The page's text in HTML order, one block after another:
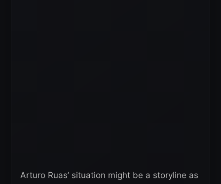
Arturo Ruas’ situation might be a storyline as